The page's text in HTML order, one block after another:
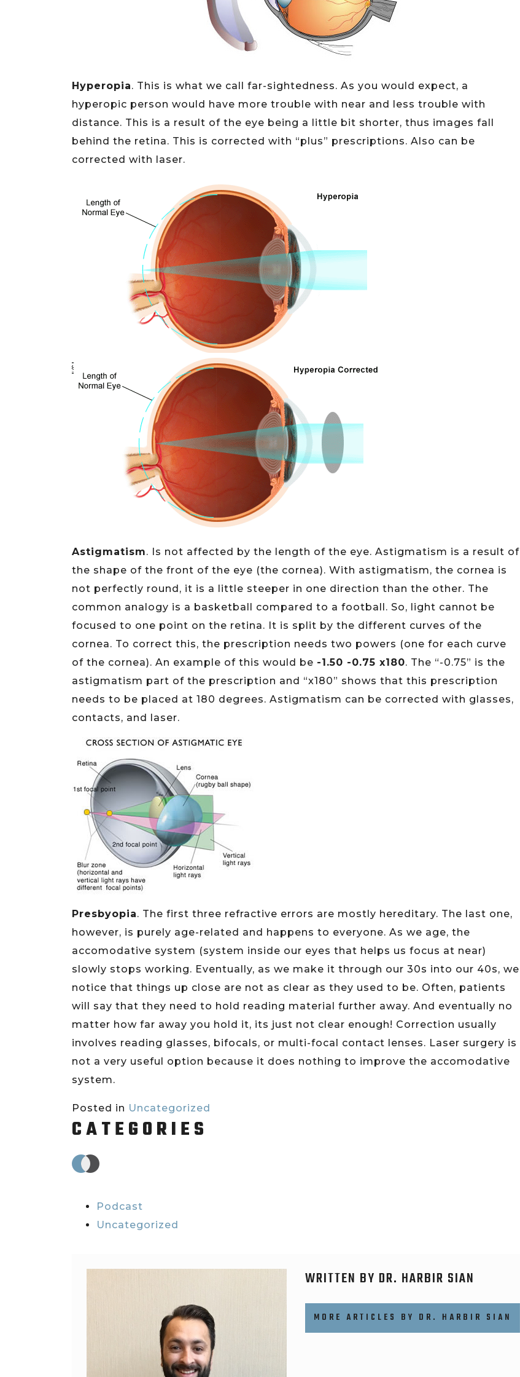
Hyperopia. This is what we call far-sightedness. As you would expect, a
hyperopic person would have more trouble with near and less trouble with
distance. This is a result of the eye being a little bit shorter, thus images fall
behind the retina. This is corrected with “plus” prescriptions. Also can be
corrected with laser.
Astigmatism. Is not affected by the length of the eye. Astigmatism is a result of
the shape of the front of the eye (the cornea). With astigmatism, the cornea is
not perfectly round, it is a little steeper in one direction than the other. The
common analogy is a basketball compared to a football. So, light cannot be
focused to one point on the retina. It is split by the different curves of the
cornea. To correct this, the prescription needs two powers (one for each curve
of the cornea). An example of this would be -1.50 -0.75 x180. The “-0.75” is the
astigmatism part of the prescription and “x180” shows that this prescription
needs to be placed at 180 degrees. Astigmatism can be corrected with glasses,
contacts, and laser.
Presbyopia. The first three refractive errors are mostly hereditary. The last one,
however, is purely age-related and happens to everyone. As we age, the
accomodative system (system inside our eyes that helps us focus at near)
slowly stops working. Eventually, as we make it through our 30s into our 40s, we
notice that things up close are not as clear as they used to be. Often, patients
will say that they need to hold reading material further away. And eventually no
matter how far away you hold it, its just not clear enough! Correction usually
involves reading glasses, bifocals, or multi-focal contact lenses. Laser surgery is
not a very useful option because it does nothing to improve the accomodative
system.
Posted in Uncategorized
CATEGORIES
Podcast
Uncategorized
WRITTEN BY DR. HARBIR SIAN
MORE ARTICLES BY DR. HARBIR SIAN